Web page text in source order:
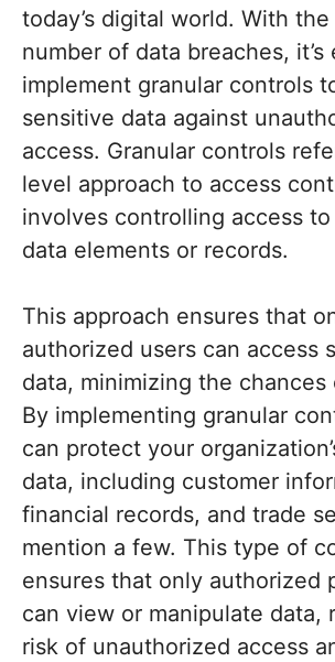
today’s digital world. With
number of data breaches, it’s
implement granular controls
sensitive data against
access. Granular controls
level approach to access
involves controlling access
data elements or records.
This approach ensures that
authorized users can access
data, minimizing the chances
By implementing granular
can protect your
data, including customer
financial records, and trade
mention a few. This type of
ensures that only authorized
can view or manipulate data,
risk of unauthorized access